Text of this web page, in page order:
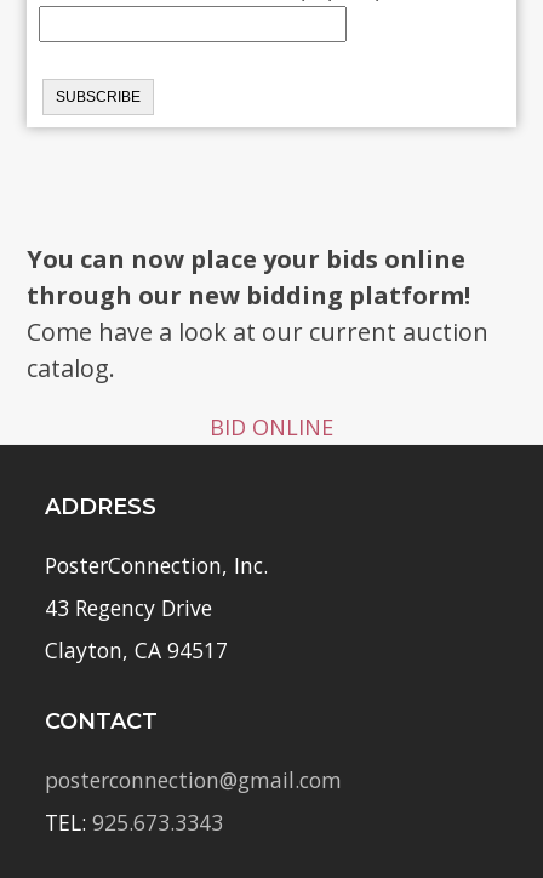
You can now place your bids online
through our new bidding platform!
Come have a look at our current auction
catalog.
BID ONLINE
ADDRESS
PosterConnection, Inc.
43 Regency Drive
Clayton, CA 94517
CONTACT
posterconnection@gmail.com
TEL:925.673.3343